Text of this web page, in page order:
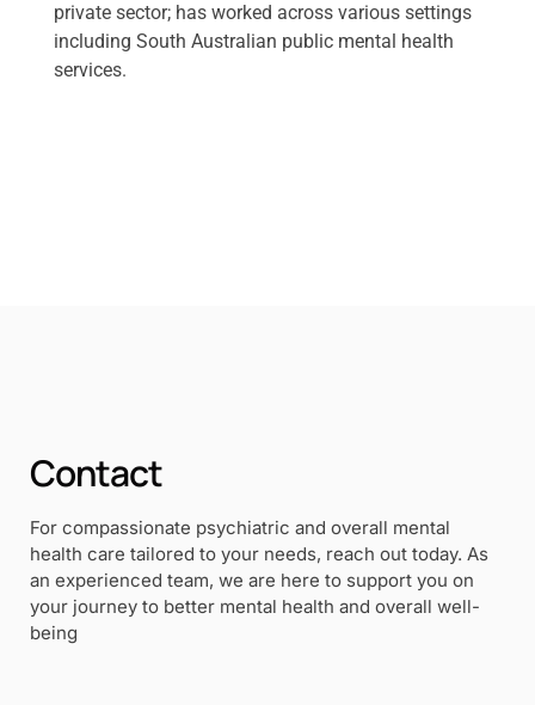
private sector; has worked across various settings
including South Australian public mental health
services.
Contact
For compassionate psychiatric and overall mental
health care tailored to your needs, reach out today. As
an experienced team, we are here to support you on
your journey to better mental health and overall well-
being